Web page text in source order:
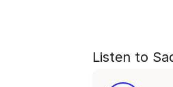
Listen to